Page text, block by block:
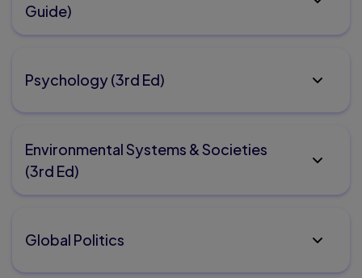
Guide)
Psychology (3rd Ed)
Environmental Systems & Societies
(3rd Ed)
Global Politics